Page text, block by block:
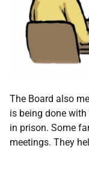
The Board also
is being done
in prison. Some
meetings. They